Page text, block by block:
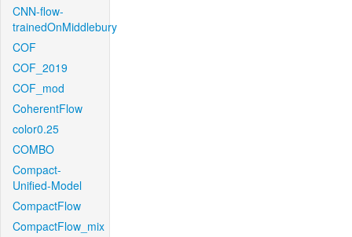
CNN-flow-
trainedOnMiddlebury
COF
COF_2019
COF_mod
CoherentFlow
color0.25
COMBO
Compact-
Unified-Model
CompactFlow
CompactFlow_mix